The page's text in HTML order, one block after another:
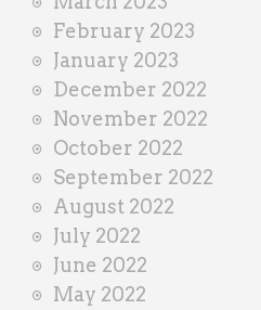
February 2023
January 2023
December 2022
November 2022
October 2022
September 2022
August 2022
July 2022
June 2022
May 2022